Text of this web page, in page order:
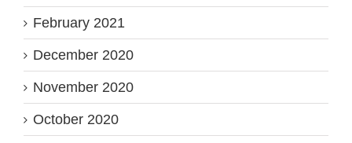
February 2021
December 2020
November 2020
October 2020